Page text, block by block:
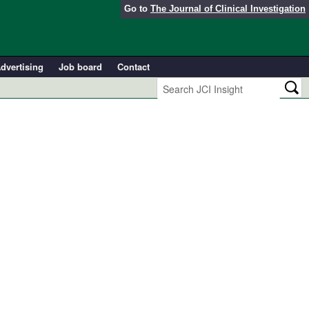
Go to The Journal of Clinical Investigation
Job board Contact